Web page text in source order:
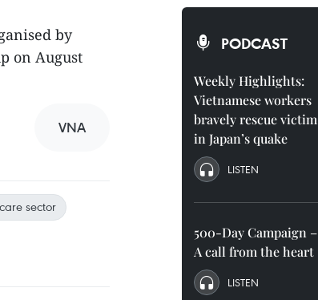
by
on August
VNA
sector
PODCAST
Weekly Highlights:
Vietnamese workers
bravely rescue victim
in Japan’s quake
LISTEN
500-Day Campaign –
A call from the heart
LISTEN